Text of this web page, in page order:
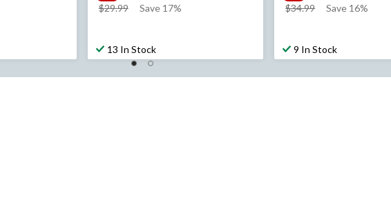
$29.99
price
Save 17%
13 In Stock
$34.99
price
Save 16%
9 In Stock